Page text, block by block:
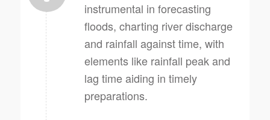
instrumental in forecasting
floods, charting river discharge
and rainfall against time, with
elements like rainfall peak and
lag time aiding in timely
preparations.